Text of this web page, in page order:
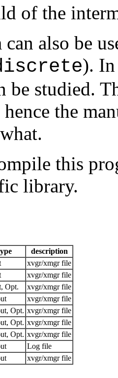
of the
can also be
). In
be studied.
hence the
this
library.
description
xvgr/xmgr file
xvgr/xmgr file
Opt. xvgr/xmgr file
xvgr/xmgr file
Opt. xvgr/xmgr file
Opt. xvgr/xmgr file
Opt. xvgr/xmgr file
Log file
xvgr/xmgr file